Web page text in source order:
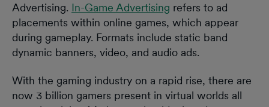
Advertising. In-Game Advertising refers to ad
placements within online games, which appear
during gameplay. Formats include static band
dynamic banners, video, and audio ads.
With the gaming industry on a rapid rise, there are
now 3 billion gamers present in virtual worlds all